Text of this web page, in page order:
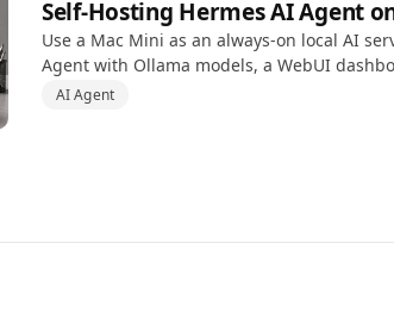
Self-Hosting Hermes AI Agent
Use a Mac Mini as an always-on local AI
Agent with Ollama models, a WebUI
automation permissions, and safer Tailscale
AI Agent